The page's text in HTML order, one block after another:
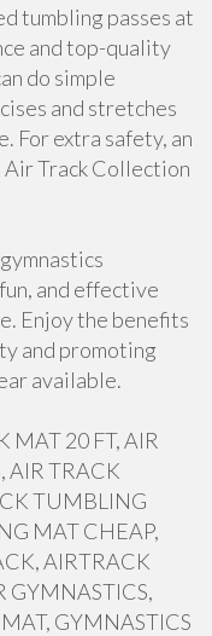
tumbling passes at
and top-quality
do simple
and stretches
For extra safety, an
Air Track Collection
and effective
Enjoy the benefits
and promoting
available.
MAT 20 FT, AIR
AIR TRACK
TUMBLING
MAT CHEAP,
AIRTRACK
GYMNASTICS,
GYMNASTICS